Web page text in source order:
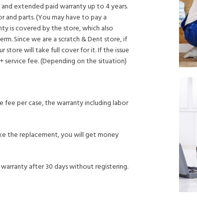
extended paid warranty up to 4 years.
and parts. (You may have to pay a
is covered by the store, which also
Since we are a scratch & Dent store, if
store will take full cover for it. If the issue
service fee. (Depending on the situation)
fee per case, the warranty including labor
the replacement, you will get money
after 30 days without registering.